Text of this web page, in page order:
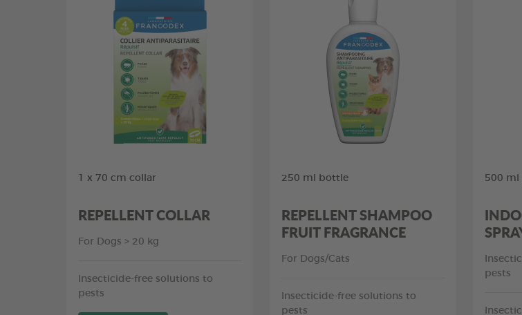
1 x 70 cm collar
REPELLENT COLLAR
For Dogs > 20 kg
Insecticide-free solutions to
pests
250 ml bottle
REPELLENT SHAMPOO
FRUIT FRAGRANCE
For Dogs/Cats
Insecticide-free solutions to
pests
500 ml
pests